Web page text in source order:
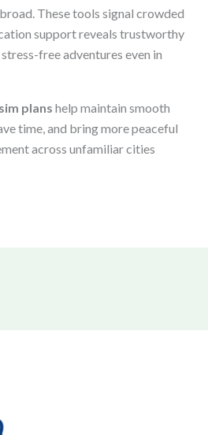
These tools signal crowded
support reveals trustworthy
free adventures even in
plans help maintain smooth
time, and bring more peaceful
across unfamiliar cities